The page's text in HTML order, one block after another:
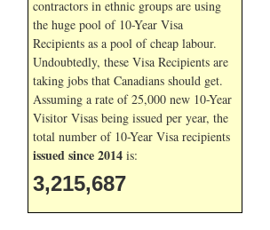
contractors in ethnic groups are using
the huge pool of 10-Year Visa
Recipients as a pool of cheap labour.
Undoubtedly, these Visa Recipients are
taking jobs that Canadians should get.
Assuming a rate of 25,000 new 10-Year
Visitor Visas being issued per year, the
total number of 10-Year Visa recipients
issued since 2014 is:
3,215,687